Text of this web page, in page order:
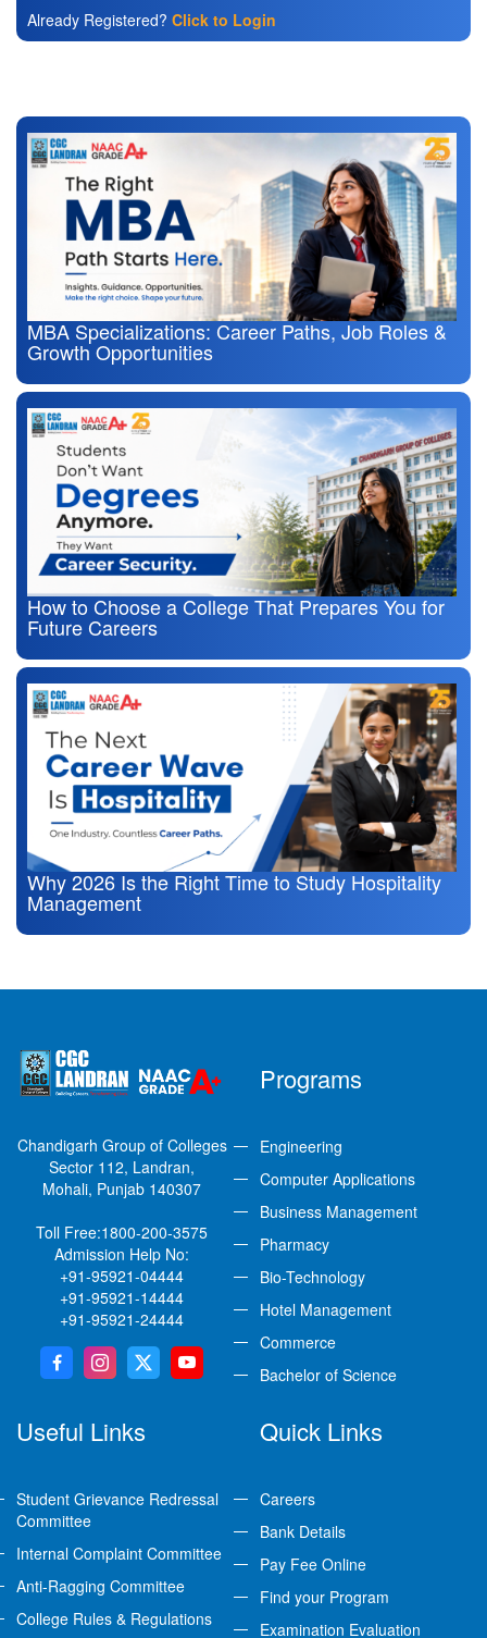
Already Registered? Click to Login
MBA Specializations: Career Paths, Job Roles &
Growth Opportunities
How to Choose a College That Prepares You for
Future Careers
Why 2026 Is the Right Time to Study Hospitality
Management
Chandigarh Group of Colleges
Sector 112, Landran,
Mohali, Punjab 140307
Toll Free:1800-200-3575
Admission Help No:
+91-95921-04444
+91-95921-14444
+91-95921-24444
Programs
Engineering
Computer Applications
Business Management
Pharmacy
Bio-Technology
Hotel Management
Commerce
Bachelor of Science
Useful Links
Student Grievance Redressal
Committee
Internal Complaint Committee
Anti-Ragging Committee
College Rules & Regulations
Quick Links
Careers
Bank Details
Pay Fee Online
Find your Program
Examination Evaluation